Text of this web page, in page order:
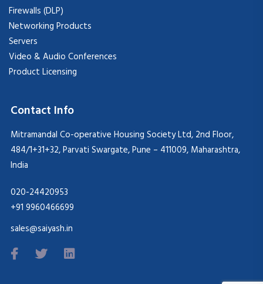
Firewalls (DLP)
Networking Products
Servers
Video & Audio Conferences
Product Licensing
Contact Info
Mitramandal Co-operative Housing Society Ltd, 2nd Floor,
484/1+31+32, Parvati Swargate, Pune – 411009, Maharashtra,
India
020-24420953
+91 9960466699
sales@saiyash.in